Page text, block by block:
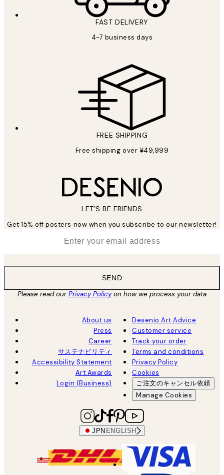
FAST DELIVERY
4-7 business days
FREE SHIPPING
Free shipping over ¥49,999
LET’S BE FRIENDS
Get 15% off posters now when you subscribe to our newsletter!
SEND
Please read ourPrivacy Policyon how we process your data
About us
Press
Career
サステナビリティ
Accessibility Statement
Art Awards
Login (Business)
Desenio Art Advice
Customer service
Track your order
Terms and conditions
Privacy Policy
Cookies
ご注文のキャンセル依頼
Manage Cookies
JPN ENGLISH